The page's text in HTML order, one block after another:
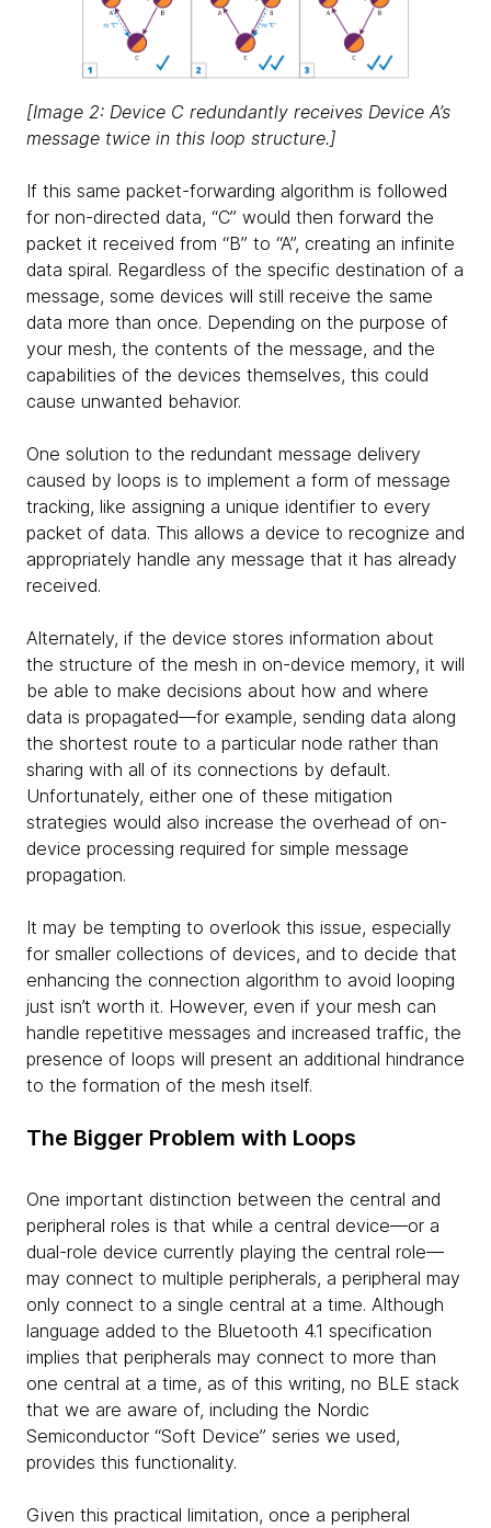
[Image 2: Device C redundantly receives Device A’s
message twice in this loop structure.]
If this same packet-forwarding algorithm is followed
for non-directed data, “C” would then forward the
packet it received from “B” to “A”, creating an infinite
data spiral. Regardless of the specific destination of a
message, some devices will still receive the same
data more than once. Depending on the purpose of
your mesh, the contents of the message, and the
capabilities of the devices themselves, this could
cause unwanted behavior.
One solution to the redundant message delivery
caused by loops is to implement a form of message
tracking, like assigning a unique identifier to every
packet of data. This allows a device to recognize and
appropriately handle any message that it has already
received.
Alternately, if the device stores information about
the structure of the mesh in on-device memory, it will
be able to make decisions about how and where
data is propagated—for example, sending data along
the shortest route to a particular node rather than
sharing with all of its connections by default.
Unfortunately, either one of these mitigation
strategies would also increase the overhead of on-
device processing required for simple message
propagation.
It may be tempting to overlook this issue, especially
for smaller collections of devices, and to decide that
enhancing the connection algorithm to avoid looping
just isn’t worth it. However, even if your mesh can
handle repetitive messages and increased traffic, the
presence of loops will present an additional hindrance
to the formation of the mesh itself.
The Bigger Problem with Loops
One important distinction between the central and
peripheral roles is that while a central device—or a
dual-role device currently playing the central role—
may connect to multiple peripherals, a peripheral may
only connect to a single central at a time. Although
language added to the Bluetooth 4.1 specification
implies that peripherals may connect to more than
one central at a time, as of this writing, no BLE stack
that we are aware of, including the Nordic
Semiconductor “Soft Device” series we used,
provides this functionality.
Given this practical limitation, once a peripheral